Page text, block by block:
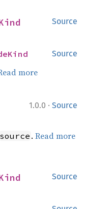
Source
Source
more
1.0.0 · Source
source .Read more
Source